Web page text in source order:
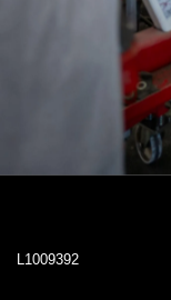
L1009392